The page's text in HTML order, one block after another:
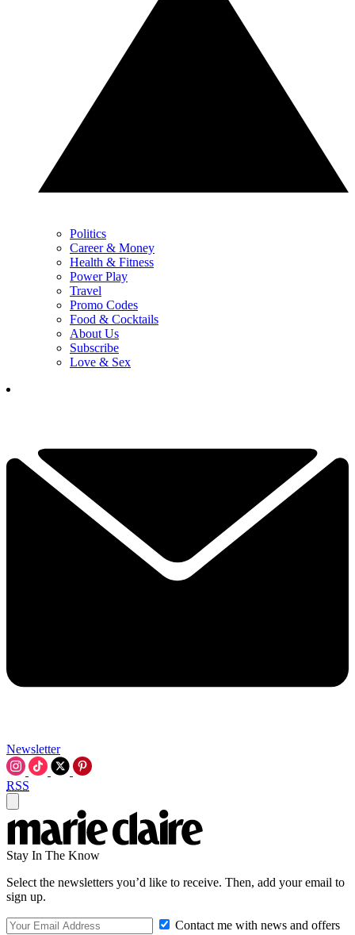
Politics
Career & Money
Health & Fitness
Power Play
Travel
Promo Codes
Food & Cocktails
About Us
Subscribe
Love & Sex
Newsletter
RSS
Stay In The Know
Select the newsletters you’d like to receive. Then, add your email to
sign up.
Contact me with news and offers